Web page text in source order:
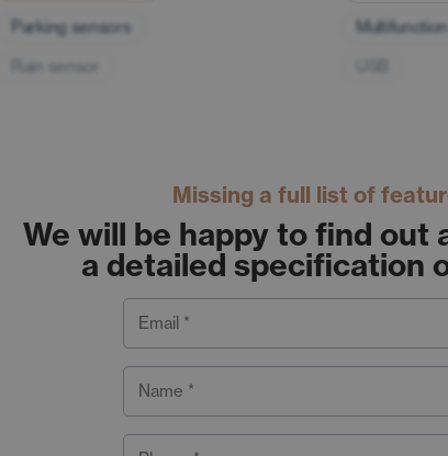
Parking sensors
Rain sensor
Missing a full list of
We will be happy to find out
a detailed specification
Email *
Name *